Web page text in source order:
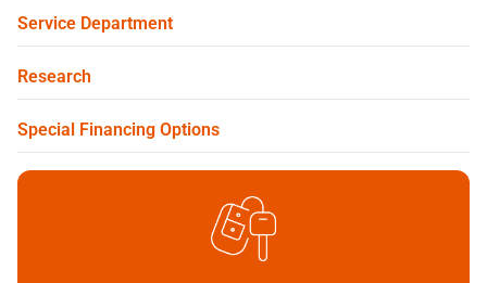
Service Department
Research
Special Financing Options